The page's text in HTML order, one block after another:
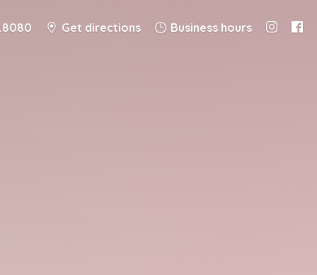
Get directions Business hours